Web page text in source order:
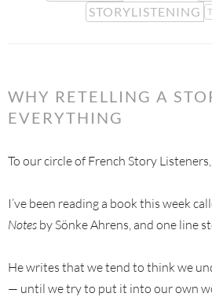
STORYLISTENING
WHY RETELLING A
EVERYTHING
To our circle of French Story Listeners,
I’ve been reading a book this week
Notes by Sönke Ahrens, and one line
He writes that we tend to think we
— until we try to put it into our own